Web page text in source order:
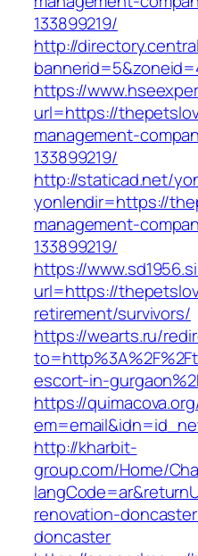
133899219/
http://
https://
url=https://
management-
133899219/
http://staticad.net/
yonlendir=https://
management-
133899219/
https://
url=https://
retirement/survivors/
https://wearts.ru/
escort-in-
https://
http://kharbit-
group.com/Home/
renovation-
doncaster